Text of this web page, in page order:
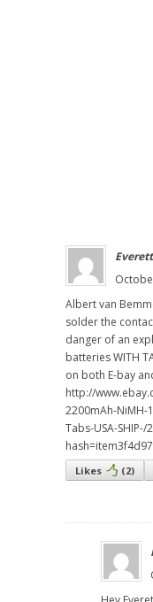
Albert van
solder the
danger of an
batteries WITH
on both E-bay
http://
2200mAh-NiMH-
Tabs-USA-
Likes (2)